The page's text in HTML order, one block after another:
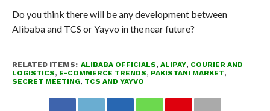
Do you think there will be any development between
Alibaba and TCS or Yayvo in the near future?
RELATED ITEMS: ALIBABA OFFICIALS, ALIPAY, COURIER AND
LOGISTICS, E-COMMERCE TRENDS, PAKISTANI MARKET,
SECRET MEETING, TCS AND YAYVO